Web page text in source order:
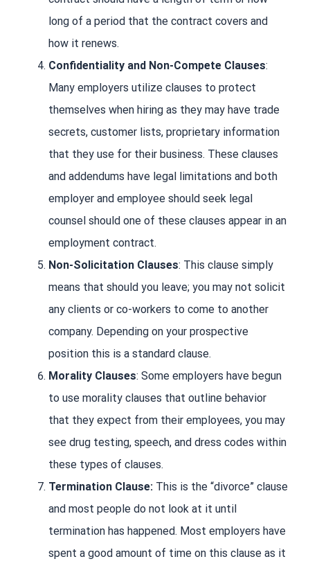
long of a period that the contract covers and
how it renews.
Confidentiality and Non-Compete Clauses:
Many employers utilize clauses to protect
themselves when hiring as they may have trade
secrets, customer lists, proprietary information
that they use for their business. These clauses
and addendums have legal limitations and both
employer and employee should seek legal
counsel should one of these clauses appear in an
employment contract.
Non-Solicitation Clauses: This clause simply
means that should you leave; you may not solicit
any clients or co-workers to come to another
company. Depending on your prospective
position this is a standard clause.
Morality Clauses: Some employers have begun
to use morality clauses that outline behavior
that they expect from their employees, you may
see drug testing, speech, and dress codes within
these types of clauses.
Termination Clause: This is the “divorce” clause
and most people do not look at it until
termination has happened. Most employers have
spent a good amount of time on this clause as it